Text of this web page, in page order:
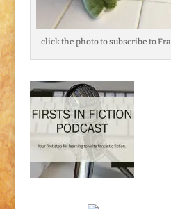
click the photo to subscribe to